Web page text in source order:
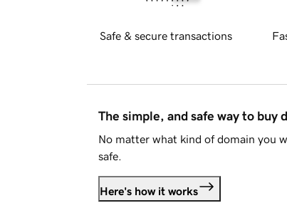
Safe & secure transactions
The simple, and safe way to buy
No matter what kind of domain you
safe.
Here's how it works